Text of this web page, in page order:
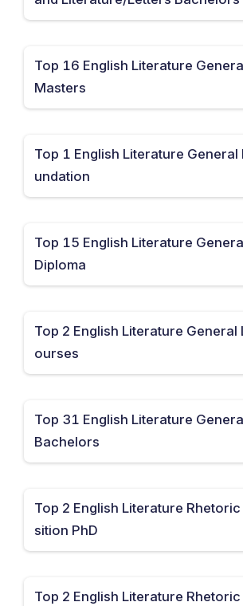
Top 16 English Literature
Masters
Top 1 English Literature General
undation
Top 15 English Literature
Diploma
Top 2 English Literature General
ourses
Top 31 English Literature
Bachelors
Top 2 English Literature
sition PhD
Top 2 English Literature